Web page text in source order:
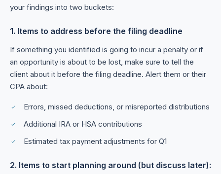
your findings into two buckets:
1. Items to address before the filing deadline
If something you identified is going to incur a penalty or if
an opportunity is about to be lost, make sure to tell the
client about it before the filing deadline. Alert them or their
CPA about:
Errors, missed deductions, or misreported distributions
Additional IRA or HSA contributions
Estimated tax payment adjustments for Q1
2. Items to start planning around (but discuss later):